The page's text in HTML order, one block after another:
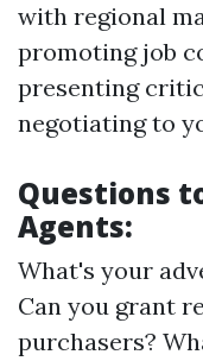
with regional
promoting job
presenting
negotiating to
Questions
Agents:
What's your
Can you grant
purchasers?